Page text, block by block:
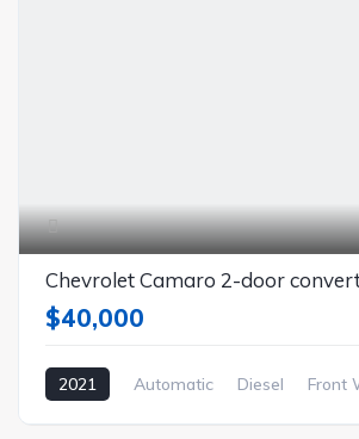
Chevrolet Camaro 2-door
$40,000
2021 Automatic Diesel Front